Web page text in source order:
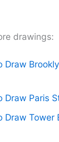
drawings:
Draw
Draw Paris
Draw Tower